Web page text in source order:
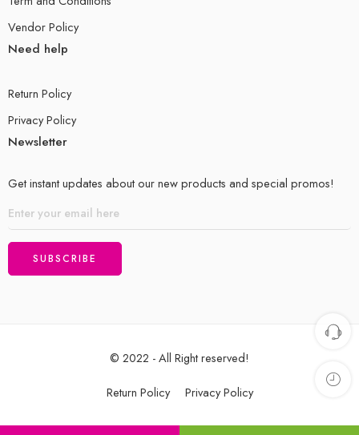
Vendor Policy
Need help
Return Policy
Privacy Policy
Newsletter
Get instant updates about our new products and special promos!
© 2022 - All Right reserved!
Return Policy Privacy Policy